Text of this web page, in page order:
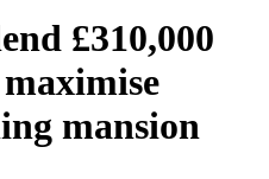
£310,000
mansion